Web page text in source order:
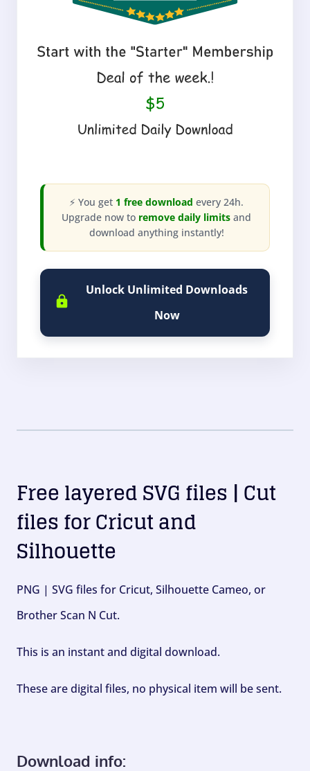
⚡ You get 1 free download every 24h.
Upgrade now to remove daily limits and
download anything instantly!
Unlock Unlimited Downloads
Now
Free layered SVG files | Cut
files for Cricut and
Silhouette
PNG | SVG files for Cricut, Silhouette Cameo, or
Brother Scan N Cut.
This is an instant and digital download.
These are digital files, no physical item will be sent.
Download info: